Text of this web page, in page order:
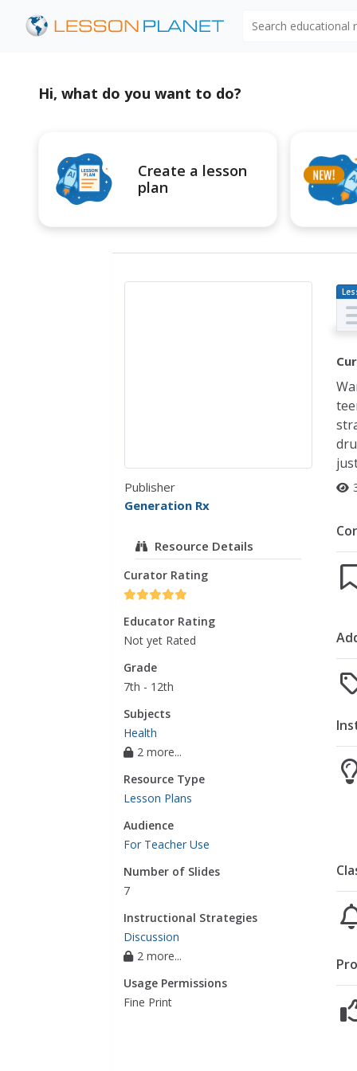
Hi, what do you want to do?
Create a lesson
plan
Publisher
Generation Rx
Resource Details
Curator Rating
Educator Rating
Not yet Rated
Grade
7th - 12th
Subjects
Health
2 more...
Resource Type
Lesson Plans
Audience
For Teacher Use
Number of Slides
7
Instructional Strategies
Discussion
2 more...
Usage Permissions
Fine Print